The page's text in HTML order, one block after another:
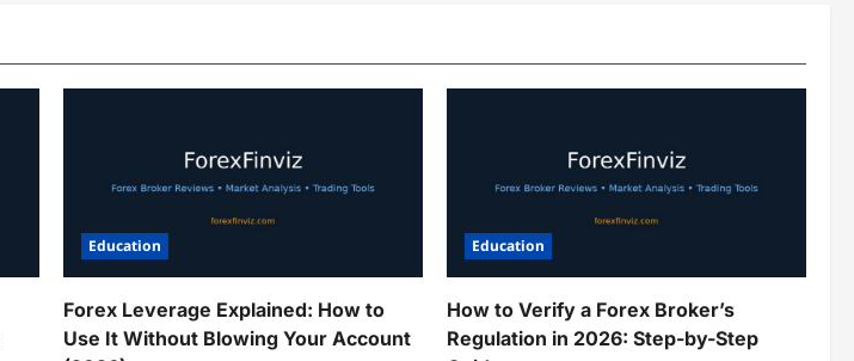
Education
Forex Leverage Explained: How to
Use It Without Blowing Your Account
Education
How to Verify a Forex Broker’s
Regulation in 2026: Step-by-Step